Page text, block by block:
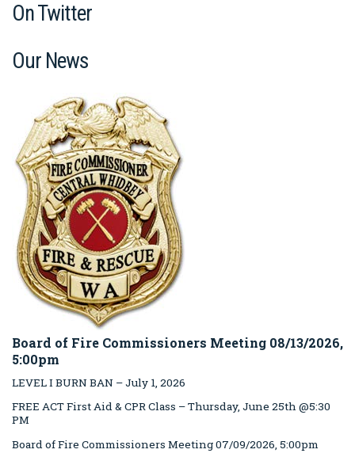
On Twitter
Our News
Board of Fire Commissioners Meeting 08/13/2026,
5:00pm
LEVEL I BURN BAN – July 1, 2026
FREE ACT First Aid & CPR Class – Thursday, June 25th @5:30
PM
Board of Fire Commissioners Meeting 07/09/2026, 5:00pm